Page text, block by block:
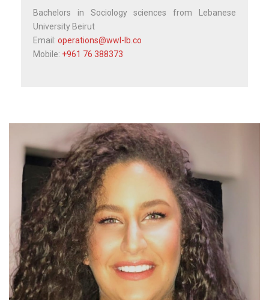
Bachelors in Sociology sciences from Lebanese
University Beirut
Email: operations@wwl-lb.co
Mobile: +961 76 388373